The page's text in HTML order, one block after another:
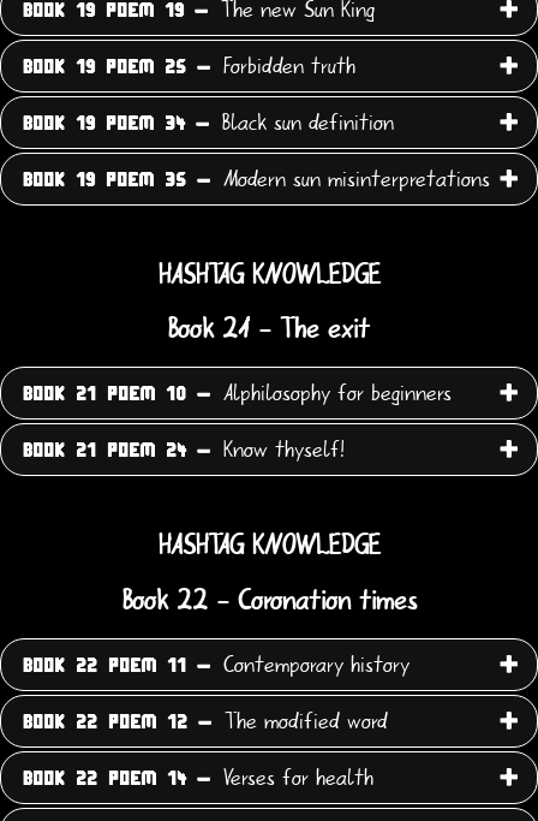
BOOK 19 POEM 19 - The new Sun King
BOOK 19 POEM 25 - Forbidden truth
BOOK 19 POEM 34 - Black sun definition
BOOK 19 POEM 35 - Modern sun misinterpretations
HASHTAG KNOWLEDGE
Book 21 - The exit
BOOK 21 POEM 10 - Alphilosophy for beginners
BOOK 21 POEM 24 - Know thyself!
HASHTAG KNOWLEDGE
Book 22 - Coronation times
BOOK 22 POEM 11 - Contemporary history
BOOK 22 POEM 12 - The modified word
BOOK 22 POEM 14 - Verses for health